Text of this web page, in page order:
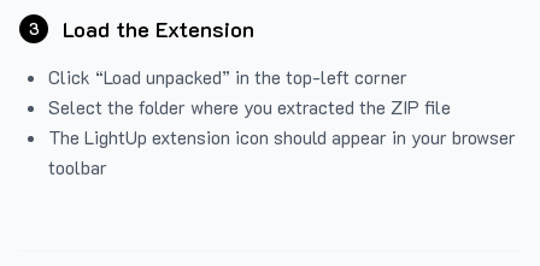
3 Load the Extension
Click “Load unpacked” in the top-left corner
Select the folder where you extracted the ZIP file
The LightUp extension icon should appear in your browser
toolbar